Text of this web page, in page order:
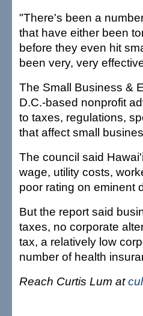
"There's been a
that have either been
before they even hit
been very, very
The Small Business &
D.C.-based nonprofit
to taxes, regulations,
that affect small
The council said
wage, utility costs,
poor rating on eminent
But the report said
taxes, no corporate
tax, a relatively low
number of health
Reach Curtis Lum at